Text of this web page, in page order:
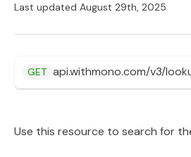
Last updated August 29th, 2025
GET
Use this resource to search for